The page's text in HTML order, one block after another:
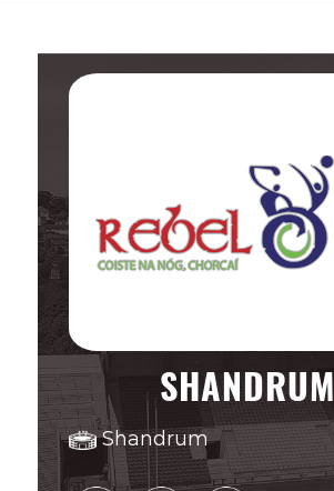
SHANDRUM
Shandrum